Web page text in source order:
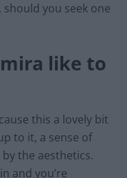
you seek one
like to
this a lovely bit
to it, a sense of
the aesthetics.
and you’re